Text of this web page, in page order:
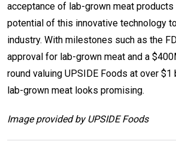
acceptance of lab-grown meat
potential of this innovative technology
industry. With milestones such as the
approval for lab-grown meat and a
round valuing UPSIDE Foods at over
lab-grown meat looks promising.
Image provided by UPSIDE Foods